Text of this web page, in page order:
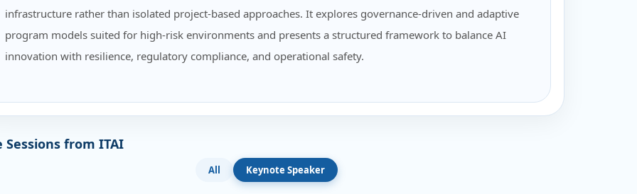
infrastructure rather than isolated project-based approaches. It explores governance-driven and adaptive
program models suited for high-risk environments and presents a structured framework to balance AI
innovation with resilience, regulatory compliance, and operational safety.
Sessions from ITAI
All Keynote Speaker